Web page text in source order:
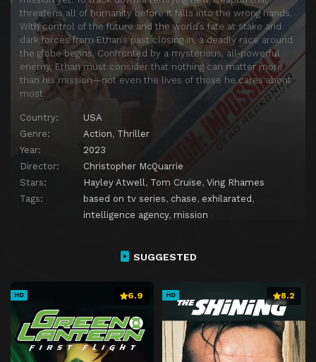
threatens all of humanity before it falls into the wrong hands.
With control of the future and the world’s fate at stake and
dark forces from Ethan’s past closing in, a deadly race around
the globe begins. Confronted by a mysterious, all-powerful
enemy, Ethan must consider that nothing can matter more
than his mission—not even the lives of those he cares about
most.
Country:
USA
Genre:
Action, Thriller
Year:
2023
Director:
Christopher McQuarrie
Stars:
Hayley Atwell , Tom Cruise, Ving Rhames
Tags:
based on tv series, chase, exhilarated,
intelligence agency, mission
SUGGESTED
HD 6.9 HD 8.2